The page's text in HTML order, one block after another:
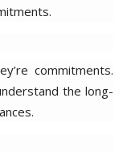
commitments.
the long-